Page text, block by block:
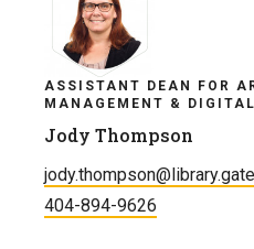
ASSISTANT DEAN FOR
MANAGEMENT &
Jody Thompson
404-894-9626